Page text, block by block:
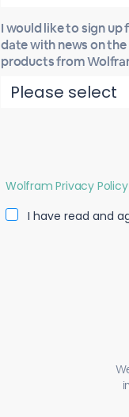
I would like to sign
date with news on
products from
Wolfram Privacy Policy
I have read and